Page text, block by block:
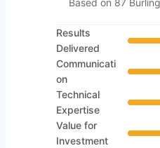
Based on 87
Results
Delivered
Communicati
on
Technical
Expertise
Value for
Investment